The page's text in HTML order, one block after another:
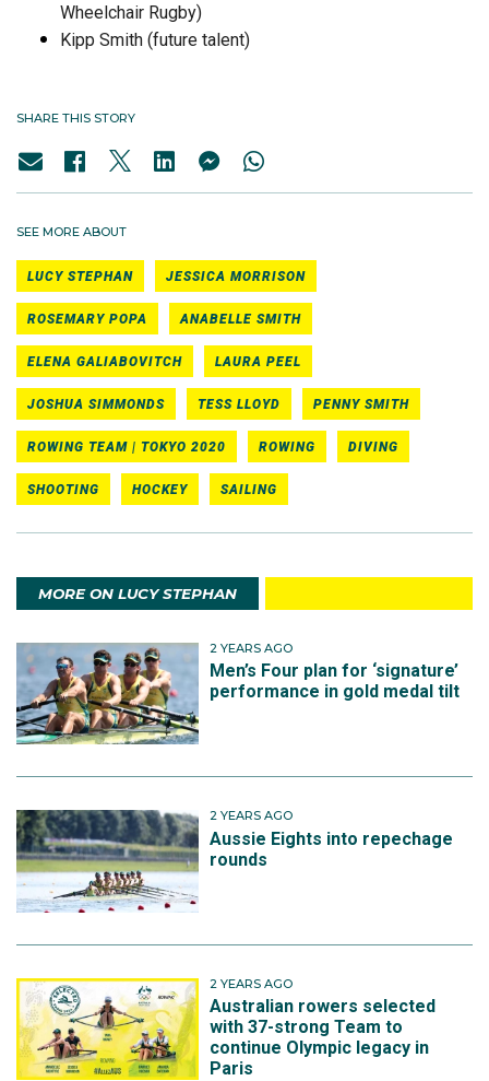
Wheelchair Rugby)
Kipp Smith (future talent)
SHARE THIS STORY
SEE MORE ABOUT
LUCY STEPHAN JESSICA MORRISON
ROSEMARY POPA ANABELLE SMITH
ELENA GALIABOVITCH LAURA PEEL
JOSHUA SIMMONDS TESS LLOYD PENNY SMITH
ROWING TEAM | TOKYO 2020 ROWING DIVING
SHOOTING HOCKEY SAILING
MORE ON LUCY STEPHAN
2 YEARS AGO
Men’s Four plan for ‘signature’
performance in gold medal tilt
2 YEARS AGO
Aussie Eights into repechage
rounds
2 YEARS AGO
Australian rowers selected
with 37-strong Team to
continue Olympic legacy in
Paris